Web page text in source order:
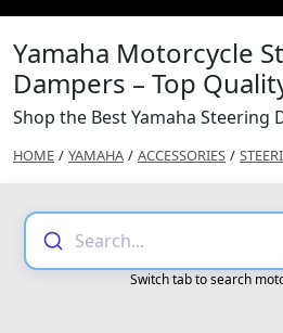
Yamaha Motorcycle
Dampers – Top
Shop the Best Yamaha Steering
HOME / YAMAHA / ACCESSORIES /
Search...
Switch tab to search